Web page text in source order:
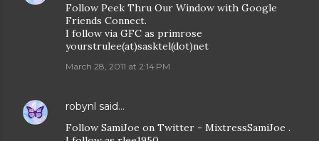
Follow Peek Thru Our Window with Google
Friends Connect.
I follow via GFC as primrose
yourstrulee(at)sasktel(dot)net
March 28, 2011 at 2:14 PM
robynl said…
Follow SamiJoe on Twitter - MixtressSamiJoe .